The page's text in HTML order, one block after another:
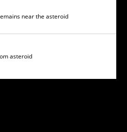
near the asteroid
asteroid